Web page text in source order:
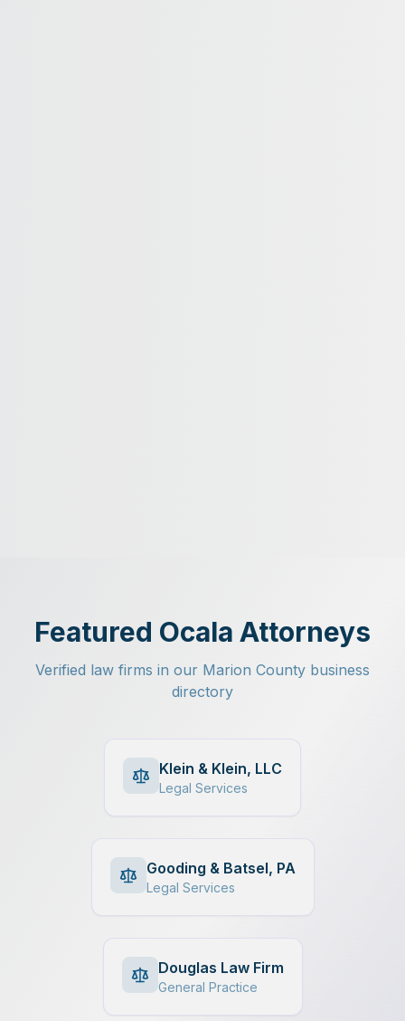
Featured Ocala Attorneys
Verified law firms in our Marion County business
directory
Klein & Klein, LLC
Legal Services
Gooding & Batsel, PA
Legal Services
Douglas Law Firm
General Practice